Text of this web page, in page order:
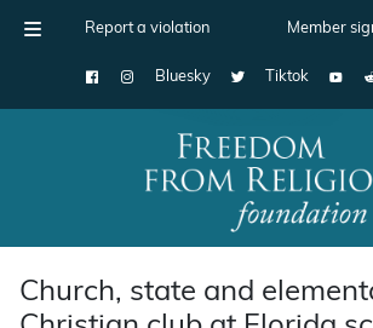
Report a violation Member
Bluesky Tiktok
Main Navigation
Church, state and